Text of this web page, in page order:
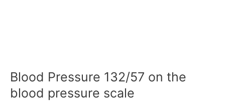
Blood Pressure 132/57 on the
blood pressure scale